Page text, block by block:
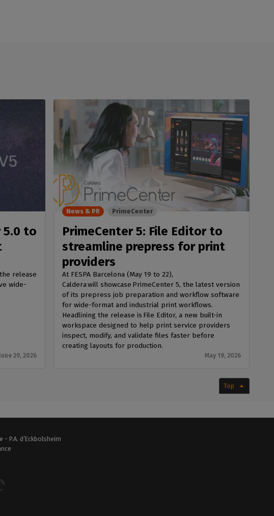
5.0 to
release
wide-
June 29, 2026
PrimeCenter 5: File Editor to
streamline prepress for print
providers
At FESPA Barcelona (May 19 to 22),
Caldera will showcase PrimeCenter 5, the latest version
of its prepress job preparation and workflow software
for wide-format and industrial print workflows.
Headlining the release is File Editor, a new built-in
workspace designed to help print service providers
inspect, modify, and validate files faster before
creating layouts for production.
May 19, 2026
News & PR PrimeCenter
Top
P.A. d’Eckbolsheim